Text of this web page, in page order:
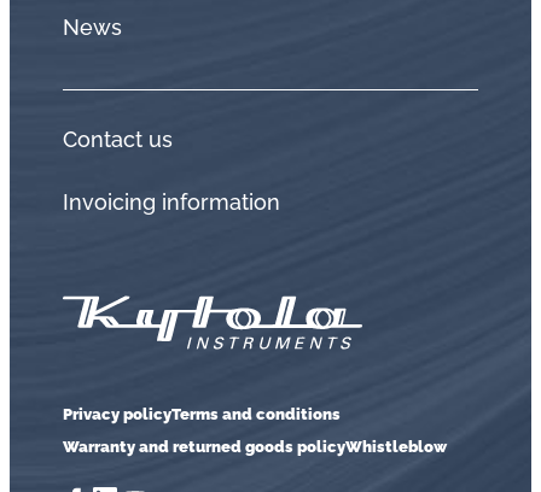
News
Contact us
Invoicing information
Privacy policyTerms and conditions
Warranty and returned goods policyWhistleblow